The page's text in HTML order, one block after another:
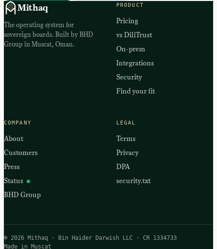
Mithaq
The operating system for
sovereign boards. Built by BHD
Group in Muscat, Oman.
PRODUCT
Pricing
vs DiliTrust
On-prem
Integrations
Security
Find your fit
COMPANY
About
Customers
Press
Status
BHD Group
LEGAL
Terms
Privacy
DPA
security.txt
© 2026 Mithaq · Bin Haider Darwish LLC · CR 1334733
Made in Muscat